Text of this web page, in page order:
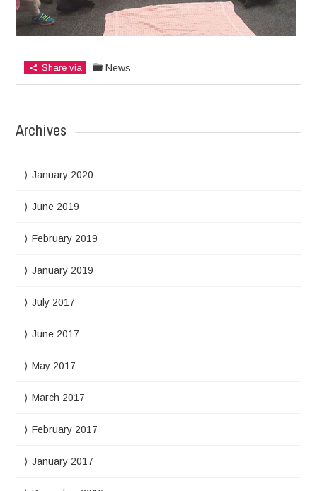
Share via News
Archives
January 2020
June 2019
February 2019
January 2019
July 2017
June 2017
May 2017
March 2017
February 2017
January 2017